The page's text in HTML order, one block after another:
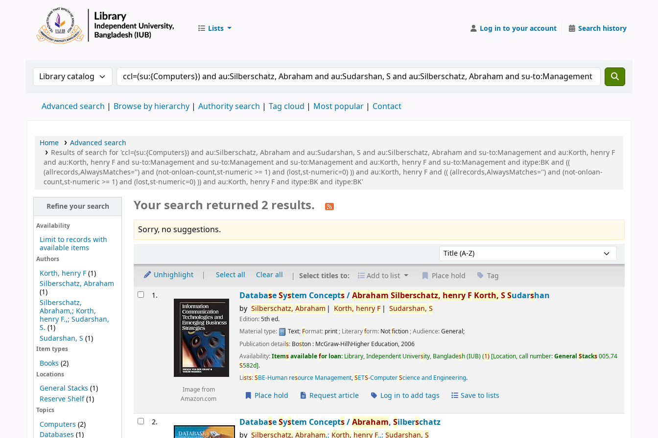
Lists Log in to your account Search history
Search the catalog by:Search the catalog by keyword
Advanced search Browse by hierarchy Authority search Tag cloud Most popular Contact
Home
Advanced search
Results of search for 'ccl=(su:{Computers}) and au:Silberschatz, Abraham and au:Sudarshan, S and au:Silberschatz, Abraham and su-to:Management and au:Korth, henry F
and au:Korth, henry F and su-to:Management and su-to:Management and su-to:Management and au:Korth, henry F and su-to:Management and itype:BK and ((
(allrecords,AlwaysMatches='') and (not-onloan-count,st-numeric >= 1) and (lost,st-numeric=0) )) and au:Korth, henry F and (( (allrecords,AlwaysMatches='') and (not-onloan-
count,st-numeric >= 1) and (lost,st-numeric=0) )) and au:Korth, henry F and itype:BK and itype:BK'
Refine your search
Availability
Limit to records with
available items
Authors
Korth, henry F(1)
Silberschatz, Abraham
(1)
Silberschatz,
Abraham,; Korth,
henry F.,; Sudarshan,
S. (1)
Sudarshan, S (1)
Item types
Books (2)
Locations
General Stacks (1)
Reserve Shelf(1)
Topics
Computers (2)
Databases (1)
Your search returned 2 results.
Sorry, no suggestions.
Sort by:
Unhighlight Select all Clear all Select titles to: Add to list Place hold Tag
Results1.
Image from
Amazon.com
DatabaseSystem Concepts/Abraham Silberschatz, henry F Korth, SSudarshan
by Silberschatz, Abraham Korth, henry F Sudarshan, S
Edition:5th ed.
Material type:
Text; Format: print; Literaryform: Notfiction; Audience:General;
Publication details: Boston : McGraw-Hill\Higher Education,2006
Availability:Itemsavailablefor loan: Library, Independent University, Bangladesh (IUB)(1) Location, call number:GeneralStacks005.74
S582d .
Lists:SBE-Human resource Management,SETS-ComputerScience and Engineering.
Place hold Request article Log in to add tags Save to lists
2. DatabaseSystem Concepts/Abraham,Silberschatz
by Silberschatz, Abraham,; Korth, henry F.,; Sudarshan, S